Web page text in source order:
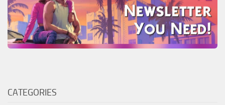
CATEGORIES